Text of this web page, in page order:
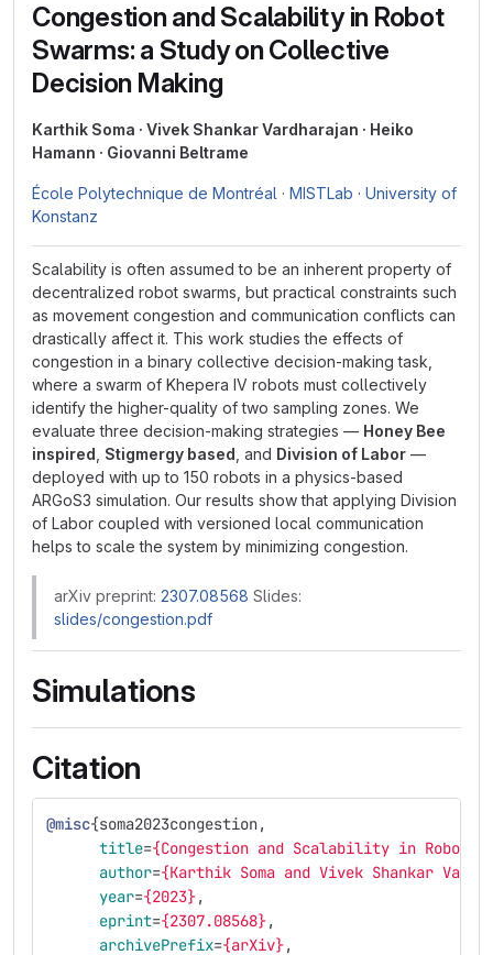
Congestion and Scalability in Robot
Swarms: a Study on Collective
Decision Making
Karthik Soma · Vivek Shankar Vardharajan · Heiko
Hamann · Giovanni Beltrame
École Polytechnique de Montréal · MISTLab · University of
Konstanz
Scalability is often assumed to be an inherent property of
decentralized robot swarms, but practical constraints such
as movement congestion and communication conflicts can
drastically affect it. This work studies the effects of
congestion in a binary collective decision-making task,
where a swarm of Khepera IV robots must collectively
identify the higher-quality of two sampling zones. We
evaluate three decision-making strategies — Honey Bee
inspired Stigmergy based , and Division of Labor —
deployed with up to 150 robots in a physics-based
ARGoS3 simulation. Our results show that applying Division
of Labor coupled with versioned local communication
helps to scale the system by minimizing congestion.
arXiv preprint: 2307.08568 Slides:
slides/congestion.pdf
Simulations
Citation
@misc{soma2023congestion,
title={Congestion and Scalability in Robot
author={Karthik Soma and Vivek Shankar
year={2023},
eprint={2307.08568},
archivePrefix={arXiv},